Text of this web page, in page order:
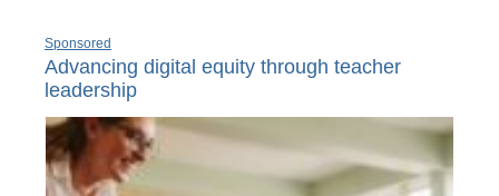
Sponsored
Advancing digital equity through teacher
leadership